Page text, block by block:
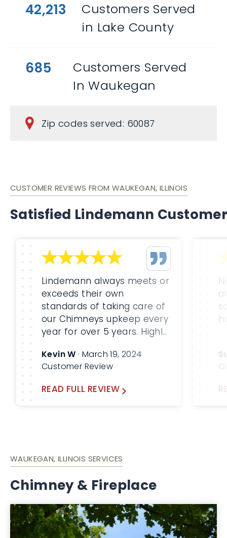
42,213
Customers Served
in Lake County
685
Customers Served
In Waukegan
Zip codes served: 60087
CUSTOMER REVIEWS FROM WAUKEGAN, ILLINOIS
Satisfied Lindemann
Lindemann always meets or
exceeds their own
standards of taking care of
our Chimneys upkeep every
year for over 5 years. Highly
chimney and HVAC needs
Kevin W · March 19, 2024
Customer Review
READ FULL REVIEW
WAUKEGAN, ILLINOIS SERVICES
Chimney & Fireplace